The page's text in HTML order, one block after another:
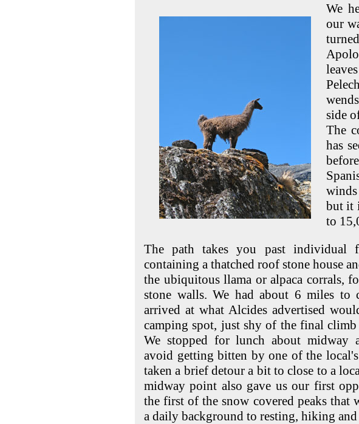
We
our
side
The
has
but it
to
The path takes you past individual
containing a thatched roof stone house
the ubiquitous llama or alpaca corrals,
stone walls. We had about 6 miles to
arrived at what Alcides advertised
camping spot, just shy of the final climb
We stopped for lunch about midway
avoid getting bitten by one of the
taken a brief detour a bit to close to a
midway point also gave us our first
the first of the snow covered peaks that
a daily background to resting, hiking